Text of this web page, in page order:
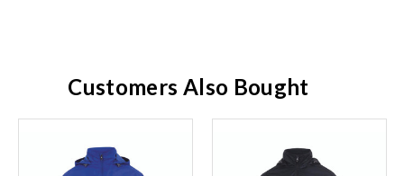
Customers Also Bought